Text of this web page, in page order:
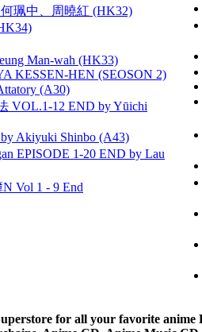
珮中、周曉紅 (HK32)
Man-wah (HK33)
KESSEN-HEN (SEOSON 2)
(A30)
VOL.1-12 END by Yūichi
Akiyuki Shinbo (A43)
EPISODE 1-20 END by Lau
Vol 1 - 9 End
for all your favorite